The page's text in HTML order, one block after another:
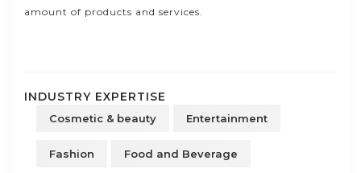
amount of products and services.
INDUSTRY EXPERTISE
Cosmetic & beauty Entertainment
Fashion Food and Beverage